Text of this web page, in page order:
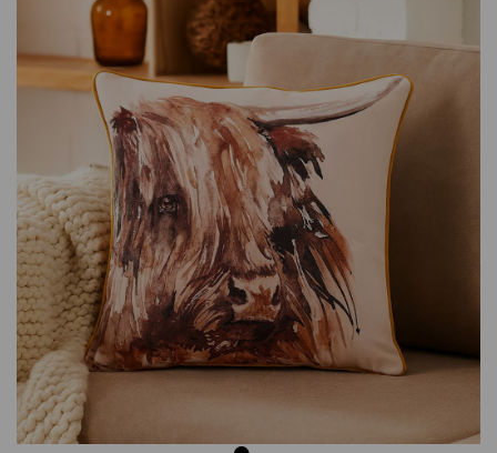
Previous